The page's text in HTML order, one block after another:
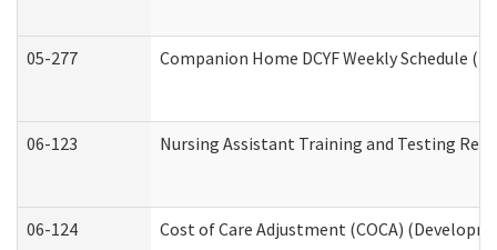
05-277 Companion Home DCYF Weekly Schedule
06-123 Nursing Assistant Training and Testing
06-124 Cost of Care Adjustment (COCA)